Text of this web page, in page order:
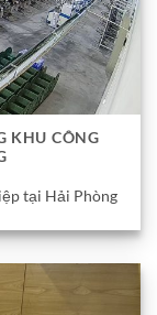
KHU CÔNG
tại Hải Phòng